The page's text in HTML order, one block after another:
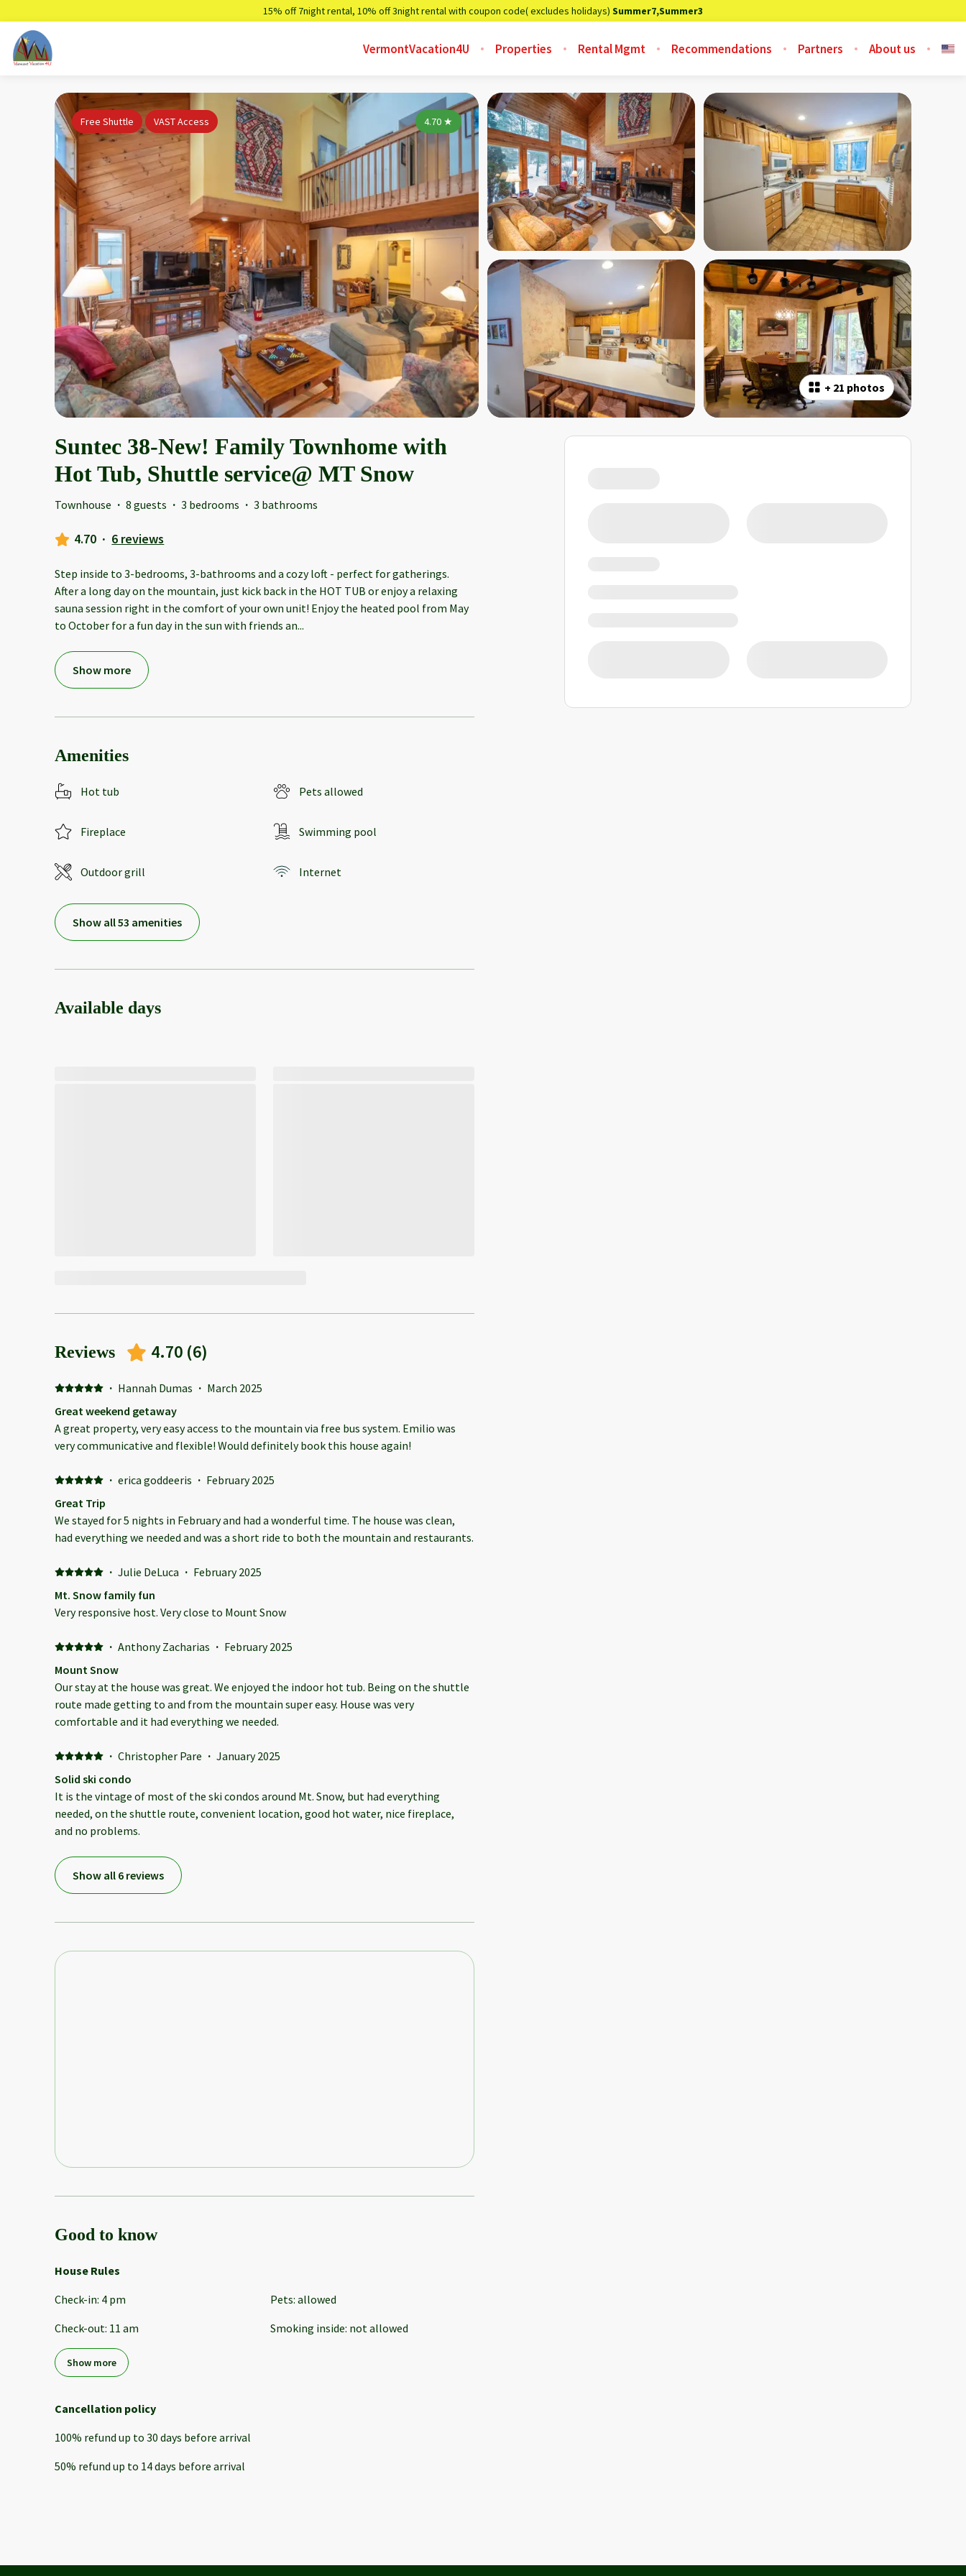
15% off 7night rental, 10% off 3night rental with coupon code( excludes holidays) Summer7,Summer3
VermontVacation4U Properties Rental Mgmt Recommendations Partners About us
+ 21 photos
4.70 ★
Free Shuttle VAST Access
Suntec 38-New! Family Townhome with
Hot Tub, Shuttle service@ MT Snow
Townhouse · 8 guests · 3 bedrooms · 3 bathrooms
4.70 · 6 reviews
Step inside to 3-bedrooms, 3-bathrooms and a cozy loft - perfect for gatherings.
After a long day on the mountain, just kick back in the HOT TUB or enjoy a relaxing
sauna session right in the comfort of your own unit! Enjoy the heated pool from May
to October for a fun day in the sun with friends an...
Show more
Amenities
Hot tub Pets allowed
Fireplace Swimming pool
Outdoor grill Internet
Show all 53 amenities
Available days
Reviews 4.70 (6)
· Hannah Dumas · March 2025
Great weekend getaway
A great property, very easy access to the mountain via free bus system. Emilio was
very communicative and flexible! Would definitely book this house again!
· erica goddeeris · February 2025
Great Trip
We stayed for 5 nights in February and had a wonderful time. The house was clean,
had everything we needed and was a short ride to both the mountain and restaurants.
· Julie DeLuca · February 2025
Mt. Snow family fun
Very responsive host. Very close to Mount Snow
· Anthony Zacharias · February 2025
Mount Snow
Our stay at the house was great. We enjoyed the indoor hot tub. Being on the shuttle
route made getting to and from the mountain super easy. House was very
comfortable and it had everything we needed.
· Christopher Pare · January 2025
Solid ski condo
It is the vintage of most of the ski condos around Mt. Snow, but had everything
needed, on the shuttle route, convenient location, good hot water, nice fireplace,
and no problems.
Show all 6 reviews
Good to know
House Rules
Check-in: 4 pm
Check-out: 11 am
Pets: allowed
Smoking inside: not allowed
Show more
Cancellation policy
100% refund up to 30 days before arrival
50% refund up to 14 days before arrival